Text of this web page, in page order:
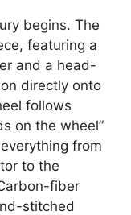
begins. The
featuring a
and a head-
directly onto
follows
on the wheel”
from
to the
fiber
stitched